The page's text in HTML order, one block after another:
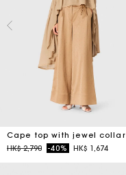
Cape top with jewel collar
Price reduced from
HK$ 2,790to-40% HK$ 1,674